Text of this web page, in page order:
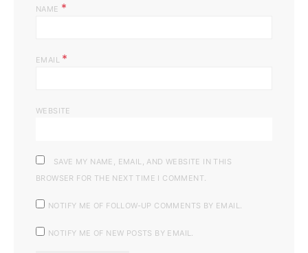
NAME *
EMAIL *
WEBSITE
SAVE MY NAME, EMAIL, AND WEBSITE IN THIS
BROWSER FOR THE NEXT TIME I COMMENT.
NOTIFY ME OF FOLLOW-UP COMMENTS BY EMAIL.
NOTIFY ME OF NEW POSTS BY EMAIL.